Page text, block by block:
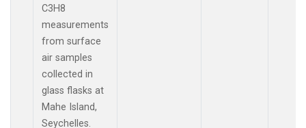
C3H8
measurements
from surface
air samples
collected in
glass flasks at
Mahe Island,
Seychelles.